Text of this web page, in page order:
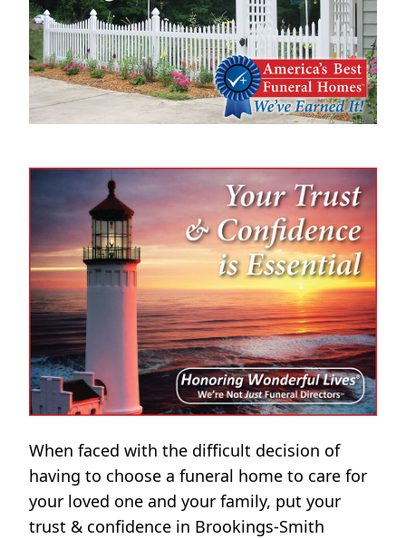
When faced with the difficult decision of
having to choose a funeral home to care for
your loved one and your family, put your
trust & confidence in Brookings-Smith